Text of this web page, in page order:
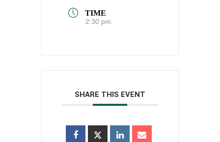
TIME
2:30 pm
SHARE THIS EVENT